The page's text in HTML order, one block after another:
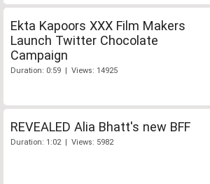
Ekta Kapoors XXX Film Makers
Launch Twitter Chocolate
Campaign
Duration: 0:59 | Views: 14925
REVEALED Alia Bhatt's new BFF
Duration: 1:02 | Views: 5982